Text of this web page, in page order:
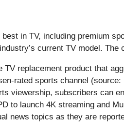
in TV, including premium
current TV model.
TV replacement product that
rated sports channel
viewership, subscribers can
to launch 4K streaming and
news topics as they are